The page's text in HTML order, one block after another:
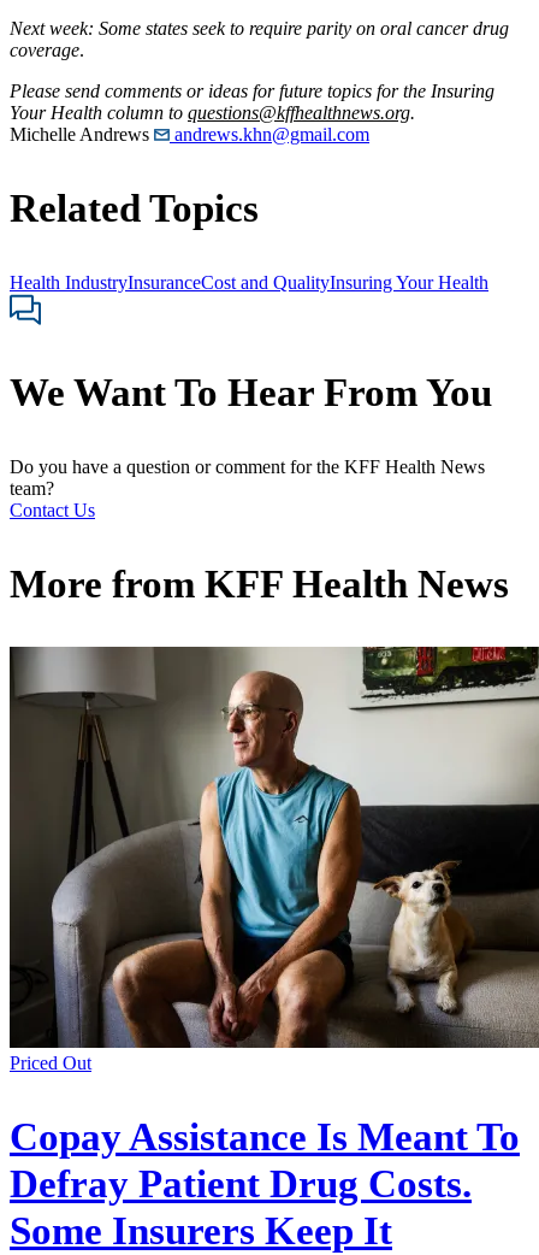
Next week: Some states seek to require parity on oral cancer drug
coverage.
Please send comments or ideas for future topics for the Insuring
Your Health column to questions@kffhealthnews.org.
Michelle Andrews
andrews.khn@gmail.com
Related Topics
Health IndustryInsuranceCost and QualityInsuring Your Health
We Want To Hear From You
Do you have a question or comment for the KFF Health News
team?
Contact Us
More from KFF Health News
Priced Out
Copay Assistance Is Meant To
Defray Patient Drug Costs.
Some Insurers Keep It